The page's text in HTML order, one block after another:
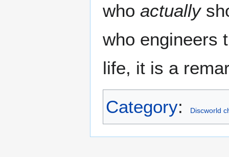
who actually
who engineers
life, it is a
Category: Discworld